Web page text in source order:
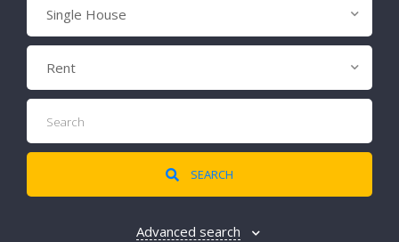
Single House
Rent
SEARCH
Advanced search